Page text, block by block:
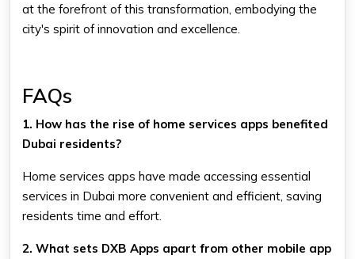
at the forefront of this transformation, embodying the
city's spirit of innovation and excellence.
FAQs
1. How has the rise of home services apps benefited
Dubai residents?
Home services apps have made accessing essential
services in Dubai more convenient and efficient, saving
residents time and effort.
2. What sets DXB Apps apart from other mobile app